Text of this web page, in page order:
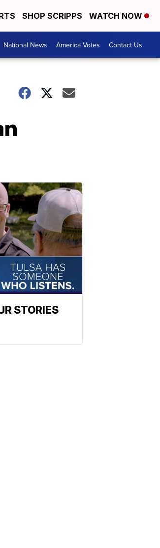
SHOP SCRIPPS WATCH NOW
National News America Votes Contact Us
STORIES